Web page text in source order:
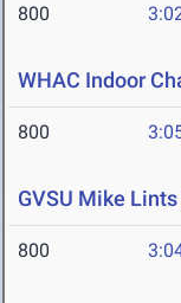
800
WHAC Indoor
800
GVSU Mike
800